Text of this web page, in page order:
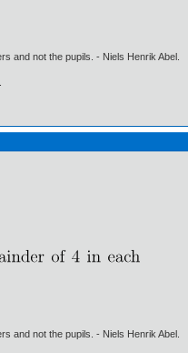
and not the pupils. - Niels Henrik Abel.
and not the pupils. - Niels Henrik Abel.